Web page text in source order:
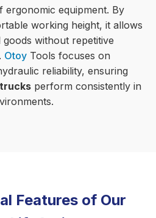
ergonomic equipment. By
working height, it allows
without repetitive
Otoy Tools focuses on
reliability, ensuring
perform consistently in
Features of Our